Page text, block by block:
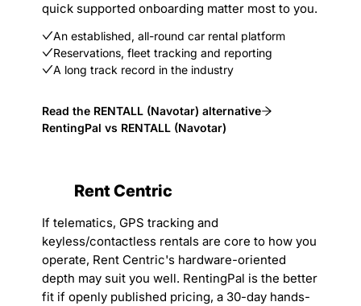
quick supported onboarding matter most to you.
An established, all-round car rental platform
Reservations, fleet tracking and reporting
A long track record in the industry
Read the RENTALL (Navotar) alternative
RentingPal vs RENTALL (Navotar)
Rent Centric
If telematics, GPS tracking and
keyless/contactless rentals are core to how you
operate, Rent Centric's hardware-oriented
depth may suit you well. RentingPal is the better
fit if openly published pricing, a 30-day hands-